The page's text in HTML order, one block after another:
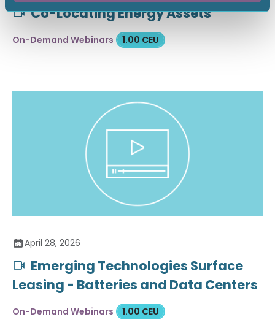
Co-Locating Energy Assets
On-Demand Webinars 1.00 CEU
April 28, 2026
Emerging Technologies Surface
Leasing - Batteries and Data Centers
On-Demand Webinars 1.00 CEU